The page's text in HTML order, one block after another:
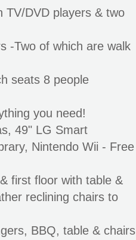
TV/DVD players & two
-Two of which are walk
seats 8 people
you need!
49" LG Smart
Nintendo Wii - Free
first floor with table &
reclining chairs to
BBQ, table & chairs